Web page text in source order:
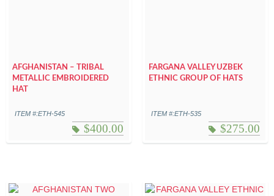
AFGHANISTAN – TRIBAL
METALLIC EMBROIDERED
HAT
ITEM #:ETH-545
$400.00
FARGANA VALLEY UZBEK
ETHNIC GROUP OF HATS
ITEM #:ETH-535
$275.00